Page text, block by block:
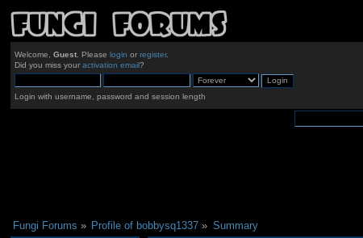
Welcome, Guest. Please login or register.
Did you miss your activation email?
Login with username, password and session length
Fungi Forums » Profile of bobbysq1337 » Summary